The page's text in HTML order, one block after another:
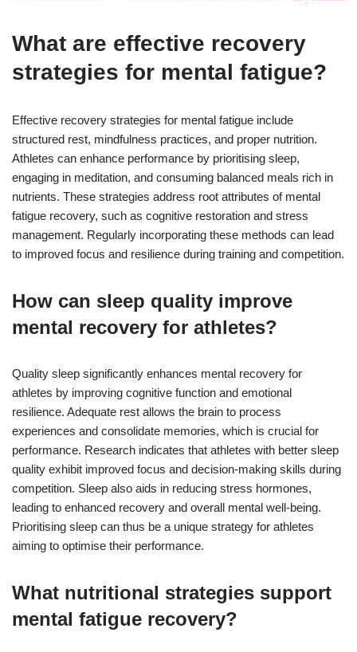
What are effective recovery
strategies for mental fatigue?
Effective recovery strategies for mental fatigue include
structured rest, mindfulness practices, and proper nutrition.
Athletes can enhance performance by prioritising sleep,
engaging in meditation, and consuming balanced meals rich in
nutrients. These strategies address root attributes of mental
fatigue recovery, such as cognitive restoration and stress
management. Regularly incorporating these methods can lead
to improved focus and resilience during training and competition.
How can sleep quality improve
mental recovery for athletes?
Quality sleep significantly enhances mental recovery for
athletes by improving cognitive function and emotional
resilience. Adequate rest allows the brain to process
experiences and consolidate memories, which is crucial for
performance. Research indicates that athletes with better sleep
quality exhibit improved focus and decision-making skills during
competition. Sleep also aids in reducing stress hormones,
leading to enhanced recovery and overall mental well-being.
Prioritising sleep can thus be a unique strategy for athletes
aiming to optimise their performance.
What nutritional strategies support
mental fatigue recovery?